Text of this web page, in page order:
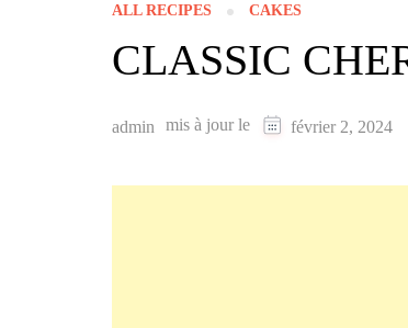
ALL RECIPES CAKES
CLASSIC
admin mis à jour le février 2, 2024